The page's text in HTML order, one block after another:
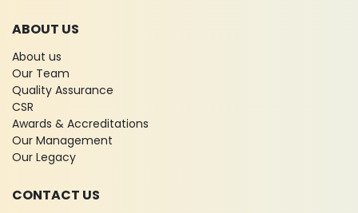
ABOUT US
About us
Our Team
Quality Assurance
CSR
Awards & Accreditations
Our Management
Our Legacy
CONTACT US